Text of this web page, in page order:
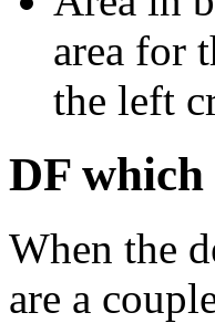
area for
the left
DF
When the
are a